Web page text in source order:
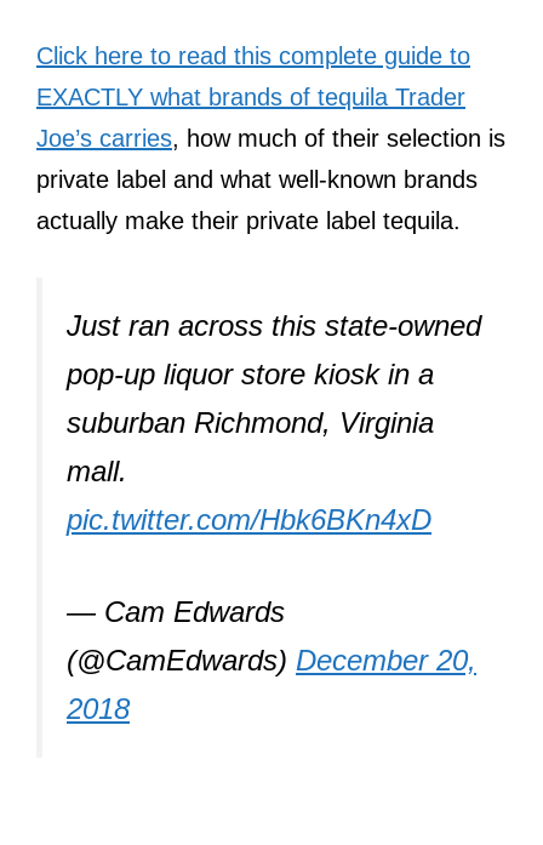
Click here to read this complete guide to
EXACTLY what brands of tequila Trader
Joe’s carries, how much of their selection is
private label and what well-known brands
actually make their private label tequila.
Just ran across this state-owned
pop-up liquor store kiosk in a
suburban Richmond, Virginia
mall.
pic.twitter.com/Hbk6BKn4xD
— Cam Edwards
(@CamEdwards) December 20,
2018